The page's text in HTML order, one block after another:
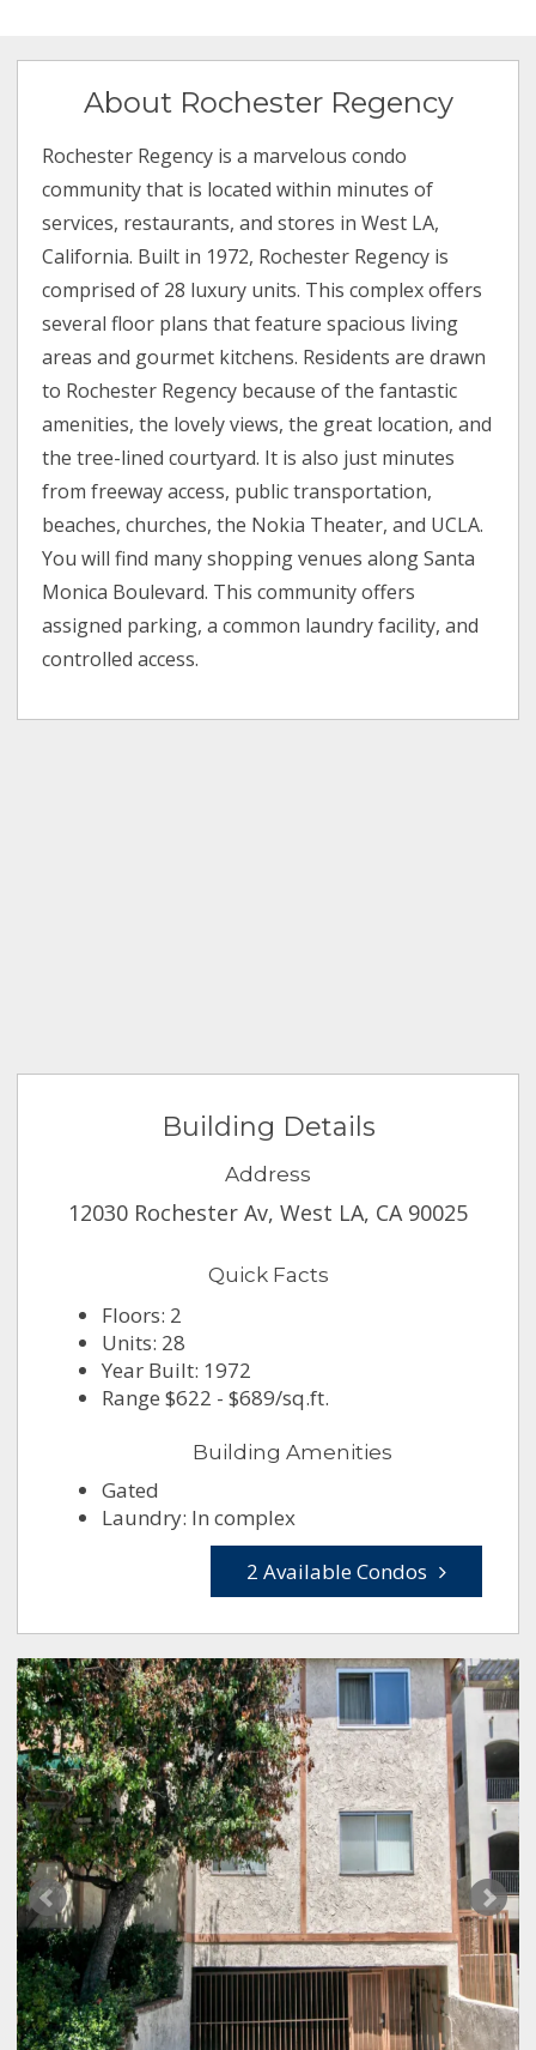
About Rochester Regency
Rochester Regency is a marvelous condo
community that is located within minutes of
services, restaurants, and stores in West LA,
California. Built in 1972, Rochester Regency is
comprised of 28 luxury units. This complex offers
several floor plans that feature spacious living
areas and gourmet kitchens. Residents are drawn
to Rochester Regency because of the fantastic
amenities, the lovely views, the great location, and
the tree-lined courtyard. It is also just minutes
from freeway access, public transportation,
beaches, churches, the Nokia Theater, and UCLA.
You will find many shopping venues along Santa
Monica Boulevard. This community offers
assigned parking, a common laundry facility, and
controlled access.
Building Details
Address
12030 Rochester Av, West LA, CA 90025
Quick Facts
Floors: 2
Units: 28
Year Built: 1972
Range $622 - $689/sq.ft.
Building Amenities
Gated
Laundry: In complex
2 Available Condos